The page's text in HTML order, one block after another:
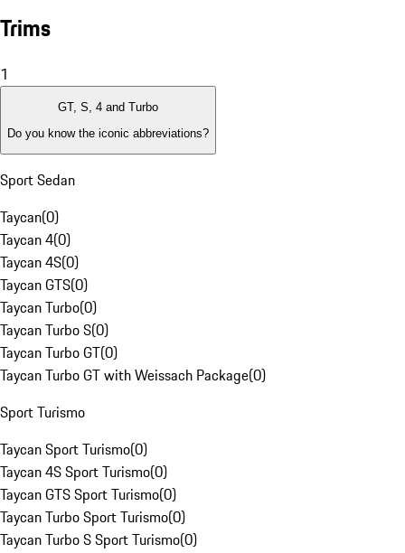
Trims
1
GT, S, 4 and Turbo
Do you know the iconic abbreviations?
Sport Sedan
Taycan(0)
Taycan 4(0)
Taycan 4S(0)
Taycan GTS(0)
Taycan Turbo(0)
Taycan Turbo S(0)
Taycan Turbo GT(0)
Taycan Turbo GT with Weissach Package(0)
Sport Turismo
Taycan Sport Turismo(0)
Taycan 4S Sport Turismo(0)
Taycan GTS Sport Turismo(0)
Taycan Turbo Sport Turismo(0)
Taycan Turbo S Sport Turismo(0)